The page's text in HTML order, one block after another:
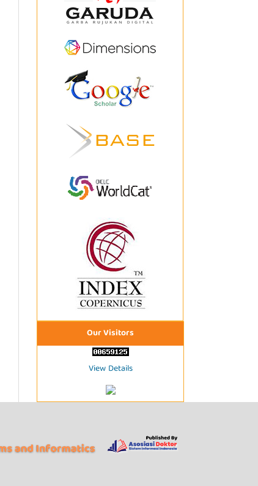
Our Visitors
View Details